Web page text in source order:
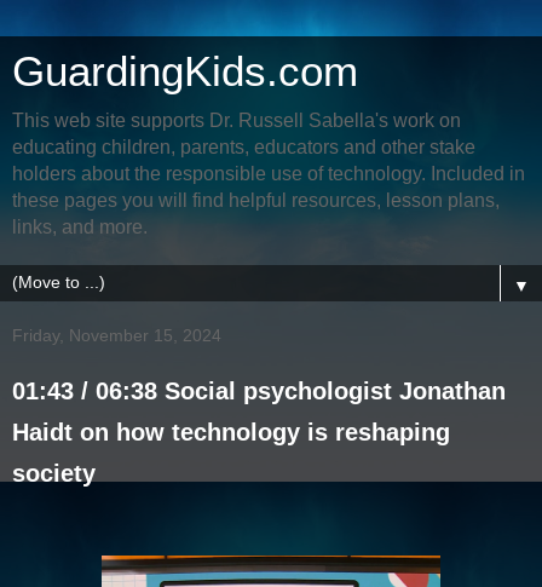
GuardingKids.com
This web site supports Dr. Russell Sabella's work on
educating children, parents, educators and other stake
holders about the responsible use of technology. Included in
these pages you will find helpful resources, lesson plans,
links, and more.
▼
Friday, November 15, 2024
01:43 / 06:38 Social psychologist Jonathan
Haidt on how technology is reshaping
society